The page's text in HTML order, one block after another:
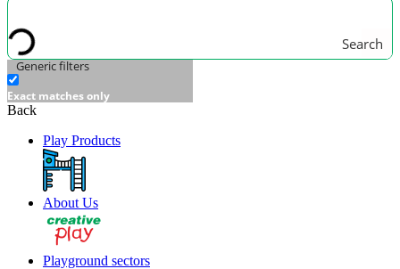
Search
Generic filters
Exact matches only
Back
Play Products
About Us
Playground sectors